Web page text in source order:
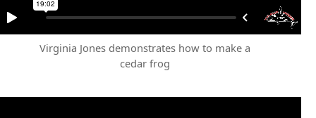
Virginia Jones demonstrates how to make a
cedar frog